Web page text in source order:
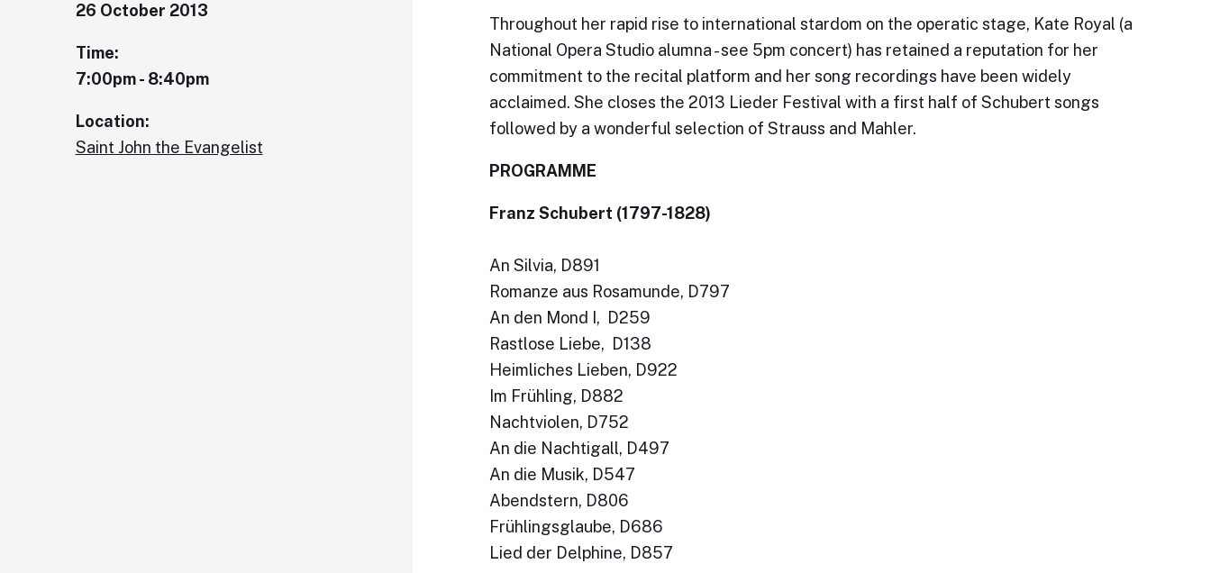
26 October 2013
Time:
7:00pm - 8:40pm
Location:
Saint John the Evangelist
Throughout her rapid rise to international stardom on the operatic stage, Kate Royal (a
National Opera Studio alumna - see 5pm concert) has retained a reputation for her
commitment to the recital platform and her song recordings have been widely
acclaimed. She closes the 2013 Lieder Festival with a first half of Schubert songs
followed by a wonderful selection of Strauss and Mahler.
PROGRAMME
Franz Schubert (1797-1828)
An Silvia, D891
Romanze aus Rosamunde, D797
An den Mond I, D259
Rastlose Liebe, D138
Heimliches Lieben, D922
Im Frühling, D882
Nachtviolen, D752
An die Nachtigall, D497
An die Musik, D547
Abendstern, D806
Frühlingsglaube, D686
Lied der Delphine, D857